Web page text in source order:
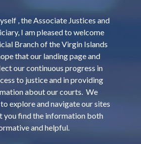
, the Associate Justices and
I am pleased to welcome
Branch of the Virgin Islands
that our landing page and
our continuous progress in
to justice and in providing
about our courts. We
explore and navigate our sites
you find the information both
and helpful.